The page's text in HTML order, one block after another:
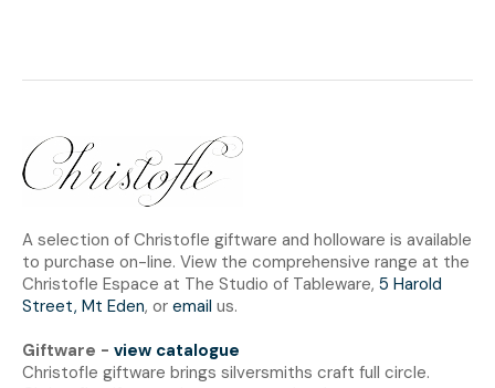
A selection of Christofle giftware and holloware is available
to purchase on-line. View the comprehensive range at the
Christofle Espace at The Studio of Tableware, 5 Harold
Street, Mt Eden, or email us.
Giftware - view catalogue
Christofle giftware brings silversmiths craft full circle.
Question